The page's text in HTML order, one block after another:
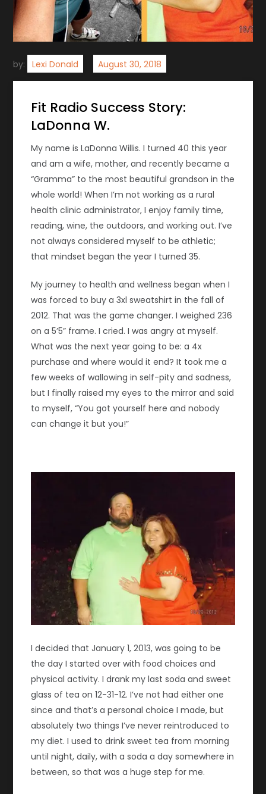
by: Lexi Donald
Fit Radio Success Story:
LaDonna W.
My name is LaDonna Willis. I turned 40 this year
and am a wife, mother, and recently became a
“Gramma” to the most beautiful grandson in the
whole world! When I’m not working as a rural
health clinic administrator, I enjoy family time,
reading, wine, the outdoors, and working out. I’ve
not always considered myself to be athletic;
that mindset began the year I turned 35.
My journey to health and wellness began when I
was forced to buy a 3xl sweatshirt in the fall of
2012. That was the game changer. I weighed 236
on a 5’5” frame. I cried. I was angry at myself.
What was the next year going to be: a 4x
purchase and where would it end? It took me a
few weeks of wallowing in self-pity and sadness,
but I finally raised my eyes to the mirror and said
to myself, “You got yourself here and nobody
can change it but you!”
I decided that January 1, 2013, was going to be
the day I started over with food choices and
physical activity. I drank my last soda and sweet
glass of tea on 12-31-12. I’ve not had either one
since and that’s a personal choice I made, but
absolutely two things I’ve never reintroduced to
my diet. I used to drink sweet tea from morning
until night, daily, with a soda a day somewhere in
between, so that was a huge step for me.